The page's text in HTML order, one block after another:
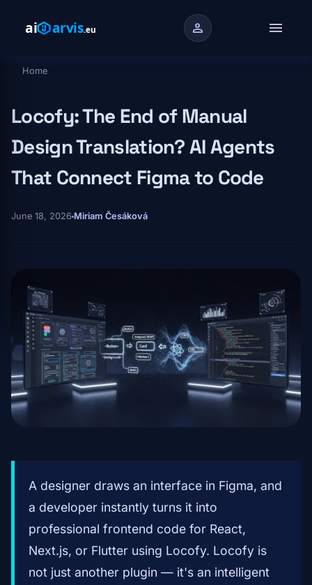
person menu
Breadcrumb
Home
Locofy: The End of Manual
Design Translation? AI Agents
That Connect Figma to Code
June 18, 2026 Miriam Česáková
A designer draws an interface in Figma, and
a developer instantly turns it into
professional frontend code for React,
Next.js, or Flutter using Locofy. Locofy is
not just another plugin — it's an intelligent